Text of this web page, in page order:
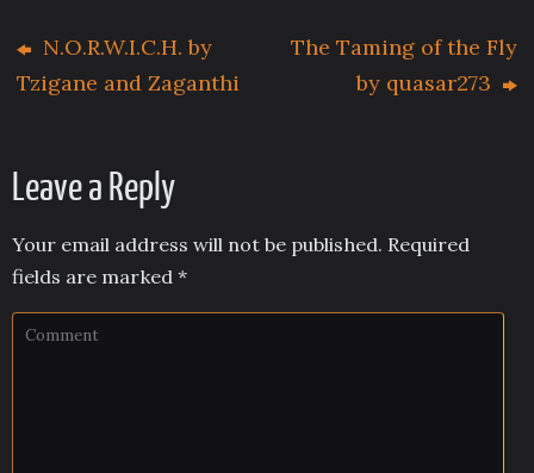
N.O.R.W.I.C.H. by
Tzigane and Zaganthi
The Taming of the Fly
by quasar273
Leave a Reply
Your email address will not be published. Required
fields are marked *